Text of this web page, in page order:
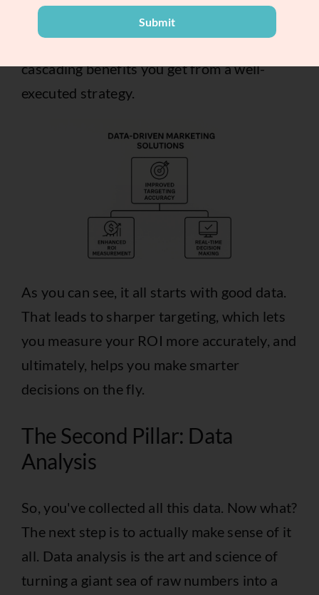
the full report.
cascading benefits you get from a well-
executed strategy.
As you can see, it all starts with good data.
That leads to sharper targeting, which lets
you measure your ROI more accurately, and
ultimately, helps you make smarter
decisions on the fly.
The Second Pillar: Data
Analysis
So, you've collected all this data. Now what?
The next step is to actually make sense of it
all. Data analysis is the art and science of
turning a giant sea of raw numbers into a
Submit